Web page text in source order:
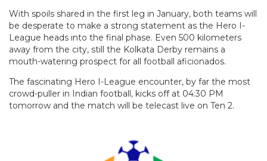
With spoils shared in the first leg in January, both teams will
be desperate to make a strong statement as the Hero I-
League heads into the final phase. Even 500 kilometers
away from the city, still the Kolkata Derby remains a
mouth-watering prospect for all football aficionados.
The fascinating Hero I-League encounter, by far the most
crowd-puller in Indian football, kicks off at 04:30 PM
tomorrow and the match will be telecast live on Ten 2.